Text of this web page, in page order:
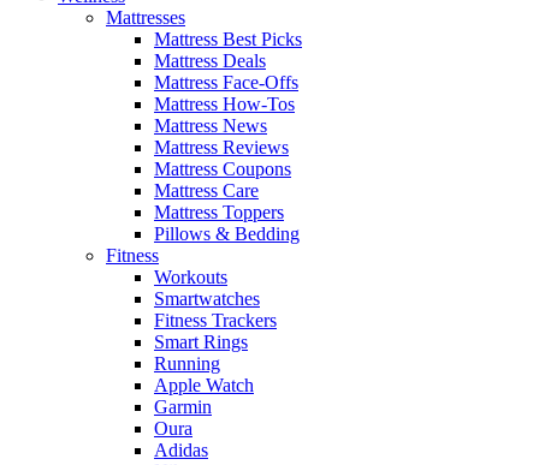
Mattresses
Mattress Best Picks
Mattress Deals
Mattress Face-Offs
Mattress How-Tos
Mattress News
Mattress Reviews
Mattress Coupons
Mattress Care
Mattress Toppers
Pillows & Bedding
Fitness
Workouts
Smartwatches
Fitness Trackers
Smart Rings
Running
Apple Watch
Garmin
Oura
Adidas